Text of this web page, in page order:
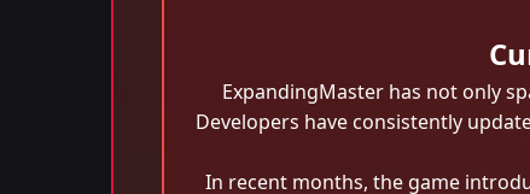
ExpandingMaster has not only
Developers have consistently
In recent months, the game